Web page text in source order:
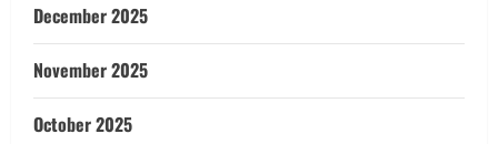
December 2025
November 2025
October 2025